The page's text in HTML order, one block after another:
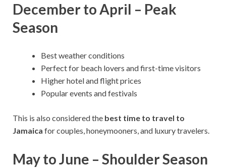
December to April – Peak
Season
Best weather conditions
Perfect for beach lovers and first-time visitors
Higher hotel and flight prices
Popular events and festivals
This is also considered the best time to travel to
Jamaica for couples, honeymooners, and luxury travelers.
May to June – Shoulder Season